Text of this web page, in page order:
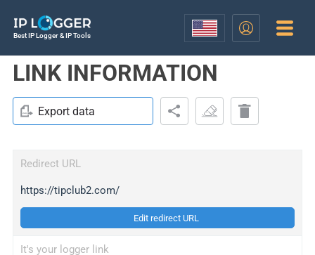
Best IP Logger & IP Tools
LINK INFORMATION
Export data
Redirect URL
https://tipclub2.com/
Edit redirect URL
It's your logger link